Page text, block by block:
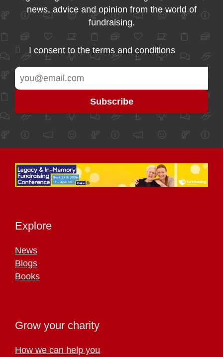
news, advice and opinion from the world of
fundraising.
I consent to the terms and conditions
Explore
News
Blogs
Books
Grow your charity
How we can help you